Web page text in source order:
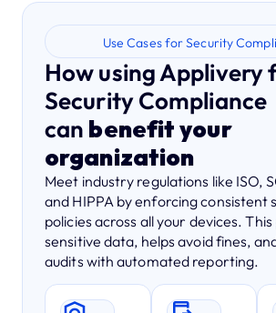
Use Cases for Security
How using Applivery
Security Compliance
can benefit your
organization
Meet industry regulations like ISO,
and HIPPA by enforcing consistent
policies across all your devices.
sensitive data, helps avoid fines,
audits with automated reporting.